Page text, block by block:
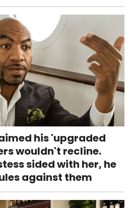
his 'upgraded
wouldn't recline.
sided with her, he
against them